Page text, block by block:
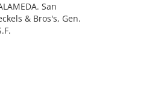
San
& Bros's, Gen.